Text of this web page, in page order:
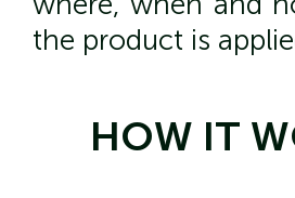
the product is
HOW IT